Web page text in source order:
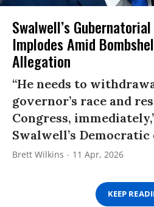
Swalwell’s
Implodes Amid
Allegation
“He needs to
governor’s race and
Congress,
Swalwell’s Democratic
Brett Wilkins 11 Apr, 2026
KEEP